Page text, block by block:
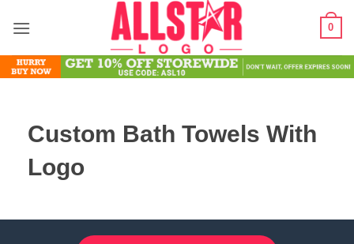
0
Custom Bath Towels With
Logo